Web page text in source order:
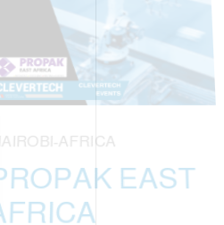
NAIROBI-AFRICA
PROPAK EAST
AFRICA